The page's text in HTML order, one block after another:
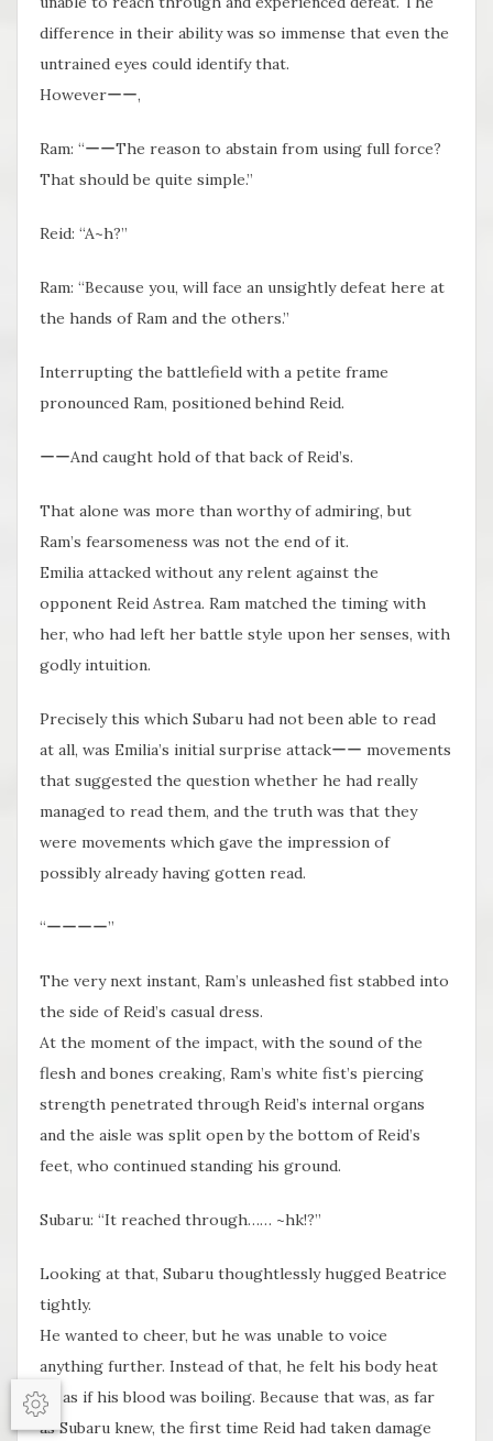
difference in their ability was so immense that even the
untrained eyes could identify that.
Howeverーー,
Ram: “ーーThe reason to abstain from using full force?
That should be quite simple.”
Reid: “A~h?”
Ram: “Because you, will face an unsightly defeat here at
the hands of Ram and the others.”
Interrupting the battlefield with a petite frame
pronounced Ram, positioned behind Reid.
ーーAnd caught hold of that back of Reid’s.
That alone was more than worthy of admiring, but
Ram’s fearsomeness was not the end of it.
Emilia attacked without​ any relent against the
opponent Reid Astrea. Ram matched the timing with
her, who had left her battle style upon her senses, with
godly intuition.
Precisely this which Subaru had not been able to read
at all, was Emilia’s initial surprise attackーー movements
that suggested the question whether he had really
managed to read them, and the truth was that they
were movements which gave the impression of
possibly already having gotten read.
“ーーーー”
The very next instant, Ram’s unleashed fist stabbed into
the side of Reid’s casual dress.
At the moment of the impact, with the sound of the
flesh and bones creaking, Ram’s white fist’s piercing
strength penetrated through Reid’s internal organs
and the aisle was split open by the bottom of Reid’s
feet, who continued standing his ground.
Subaru: “It reached through…… ~hk!?”
Looking at that, Subaru thoughtlessly hugged Beatrice
tightly.
He wanted to cheer, but he was unable to voice
anything further. Instead of that, he felt his body heat
up as if his blood was boiling. Because that was, as far
as Subaru knew, the first time Reid had taken damage
Options